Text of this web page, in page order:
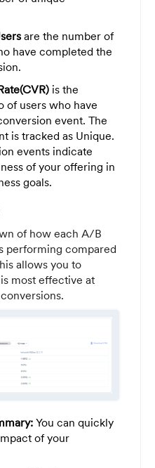
are the number of
have completed the
is the
of users who have
event. The
is tracked as Unique.
events indicate
of your offering in
goals.
of how each A/B
performing compared
allows you to
most effective at
You can quickly
of your